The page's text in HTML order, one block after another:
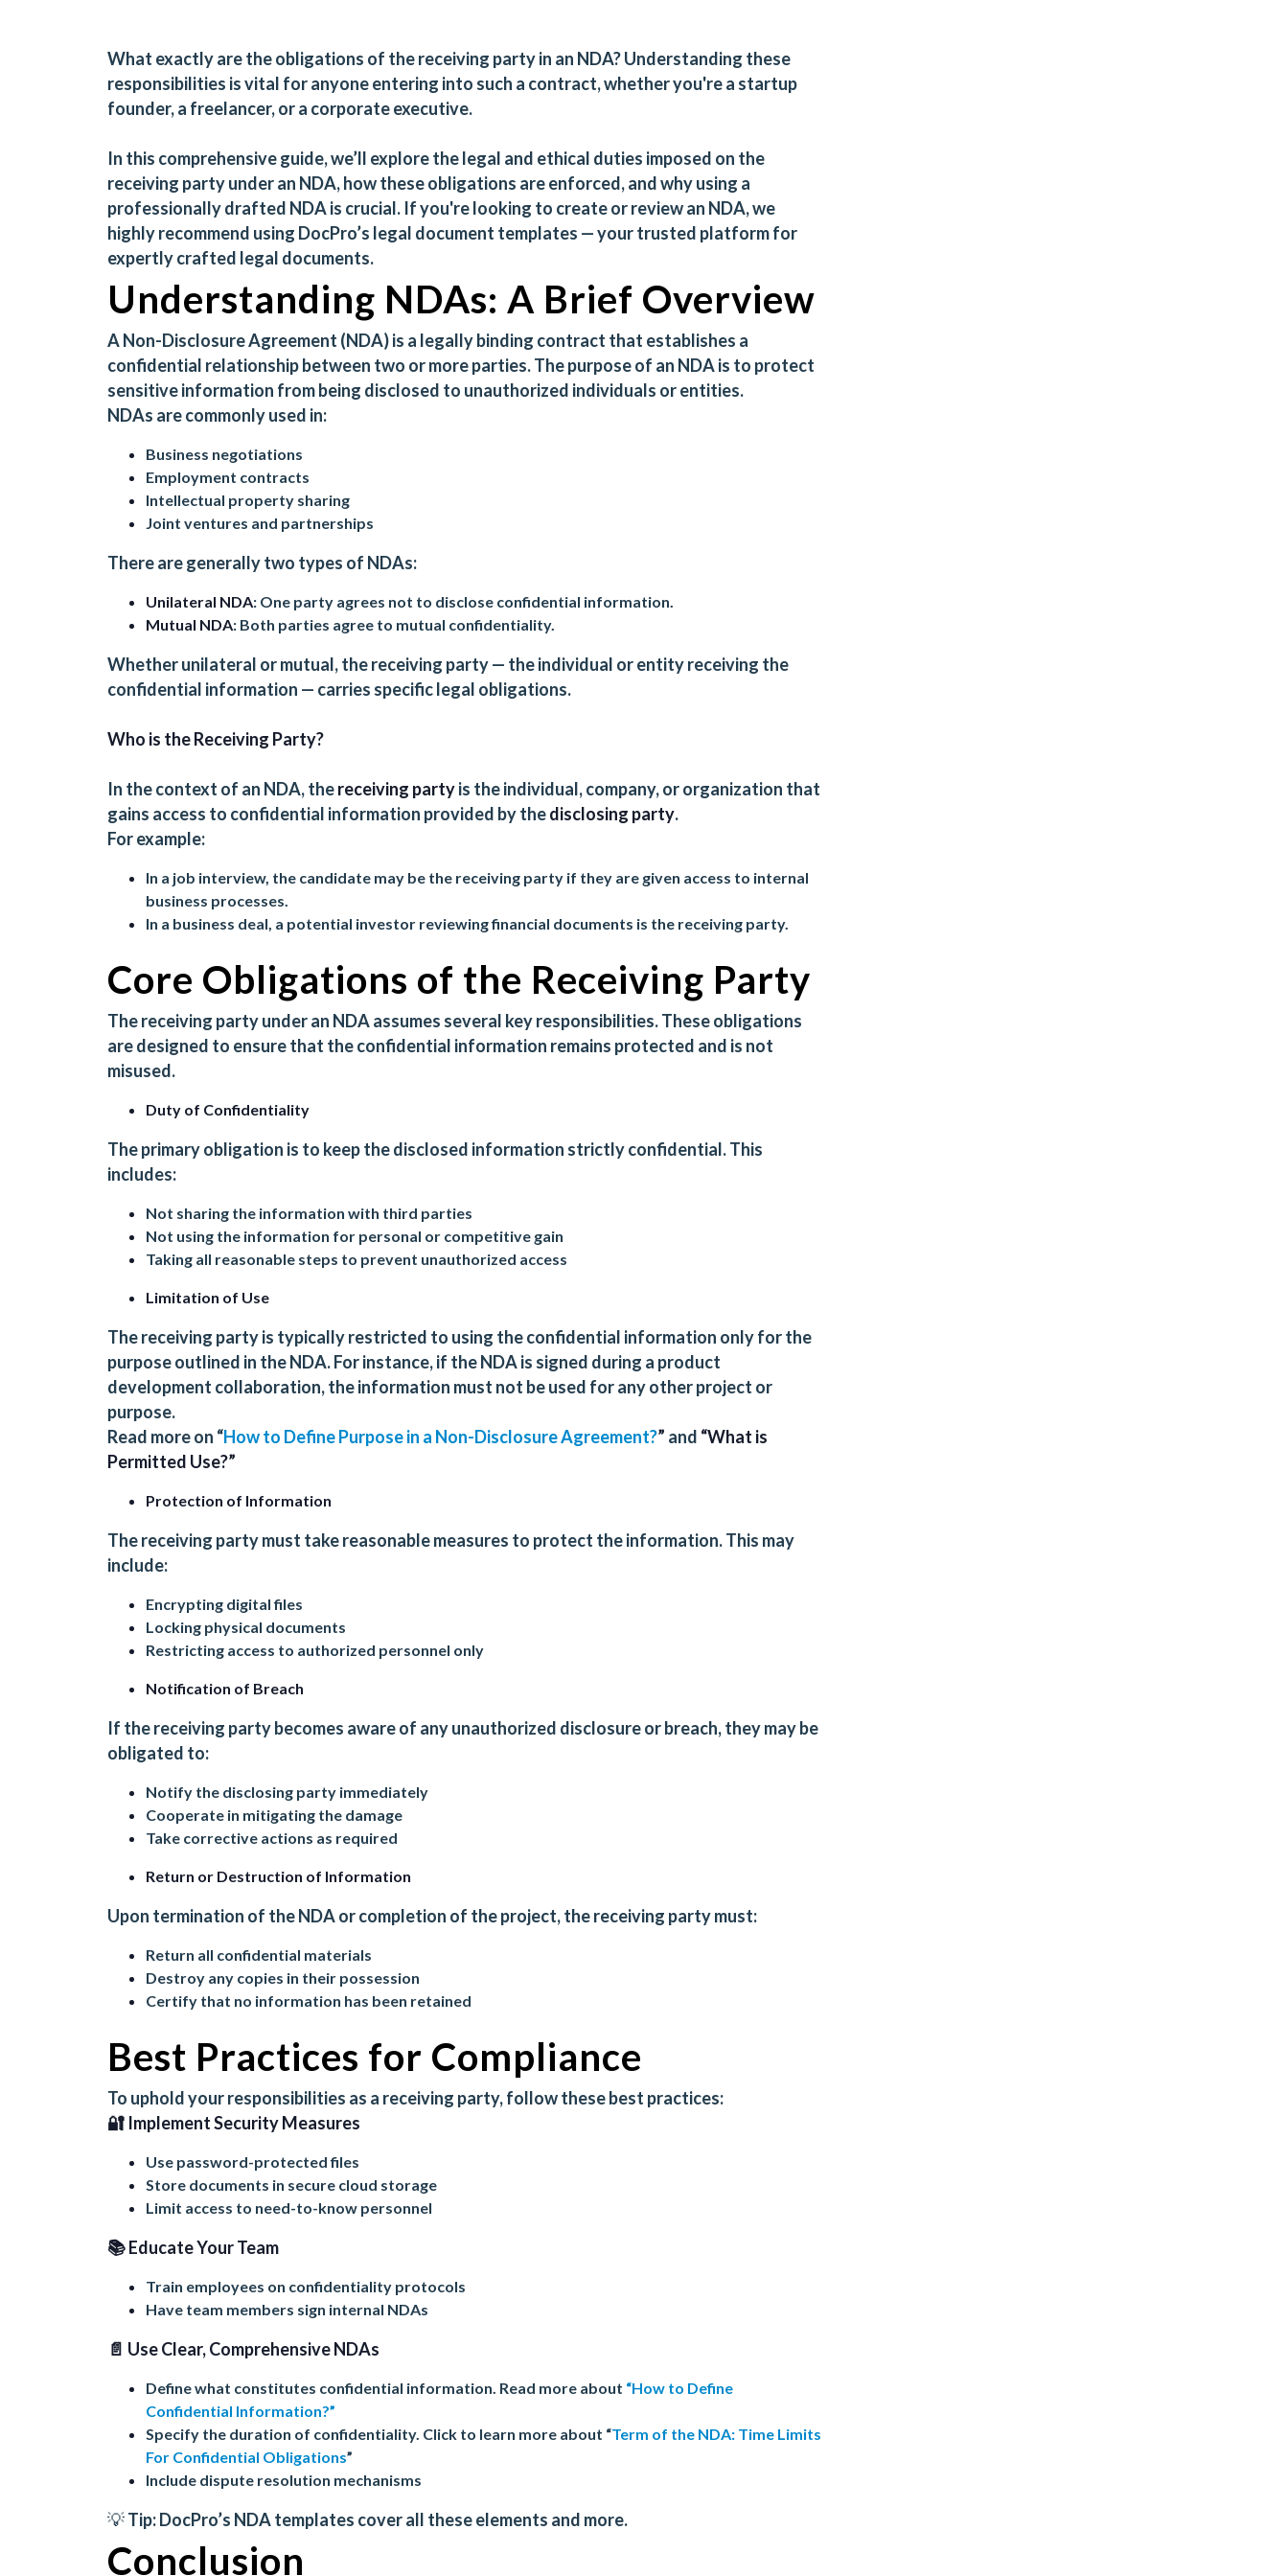
What exactly are the obligations of the receiving party in an NDA? Understanding these
responsibilities is vital for anyone entering into such a contract, whether you're a startup
founder, a freelancer, or a corporate executive.
In this comprehensive guide, we’ll explore the legal and ethical duties imposed on the
receiving party under an NDA, how these obligations are enforced, and why using a
professionally drafted NDA is crucial. If you're looking to create or review an NDA, we
highly recommend using DocPro’s legal document templates — your trusted platform for
expertly crafted legal documents.
Understanding NDAs: A Brief Overview
ANon-Disclosure Agreement (NDA)is a legally binding contract that establishes a
confidential relationship between two or more parties. The purpose of an NDA is to protect
sensitive information from being disclosed to unauthorized individuals or entities.
NDAs are commonly used in:
Business negotiations
Employment contracts
Intellectual property sharing
Joint ventures and partnerships
There are generally two types of NDAs:
Unilateral NDA: One party agrees not to disclose confidential information.
Mutual NDA: Both parties agree to mutual confidentiality.
Whether unilateral or mutual, the receiving party — the individual or entity receiving the
confidential information — carries specific legal obligations.
Who is the Receiving Party?
In the context of an NDA, thereceiving partyis the individual, company, or organization that
gains access to confidential information provided by thedisclosing party.
For example:
In a job interview, the candidate may be the receiving party if they are given access to internal
business processes.
In a business deal, a potential investor reviewing financial documents is the receiving party.
Core Obligations of the Receiving Party
The receiving party under an NDA assumes several key responsibilities. These obligations
are designed to ensure that the confidential information remains protected and is not
misused.
Duty of Confidentiality
The primary obligation is to keep the disclosed information strictly confidential. This
includes:
Not sharing the information with third parties
Not using the information for personal or competitive gain
Taking all reasonable steps to prevent unauthorized access
Limitation of Use
The receiving party is typically restricted to using the confidential information only for the
purpose outlined in the NDA. For instance, if the NDA is signed during a product
development collaboration, the information must not be used for any other project or
purpose.
Read more on “How to Define Purpose in a Non-Disclosure Agreement?” and “What is
Permitted Use?”
Protection of Information
The receiving party must take reasonable measures to protect the information. This may
include:
Encrypting digital files
Locking physical documents
Restricting access to authorized personnel only
Notification of Breach
If the receiving party becomes aware of any unauthorized disclosure or breach, they may be
obligated to:
Notify the disclosing party immediately
Cooperate in mitigating the damage
Take corrective actions as required
Return or Destruction of Information
Upon termination of the NDA or completion of the project, the receiving party must:
Return all confidential materials
Destroy any copies in their possession
Certify that no information has been retained
Best Practices for Compliance
To uphold your responsibilities as a receiving party, follow these best practices:
🔐 Implement Security Measures
Use password-protected files
Store documents in secure cloud storage
Limit access to need-to-know personnel
📚 Educate Your Team
Train employees on confidentiality protocols
Have team members sign internal NDAs
📄 Use Clear, Comprehensive NDAs
Define what constitutes confidential information. Read more about “How to Define
Confidential Information?”
Specify the duration of confidentiality. Click to learn more about “Term of the NDA: Time Limits
For Confidential Obligations”
Include dispute resolution mechanisms
💡 Tip:DocPro’s NDA templates cover all these elements and more.
Conclusion